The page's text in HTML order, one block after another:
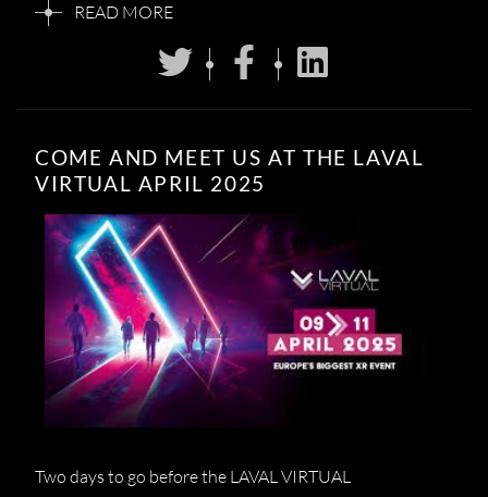
READ MORE
COME AND MEET US AT THE LAVAL
VIRTUAL APRIL 2025
Two days to go before the LAVAL VIRTUAL